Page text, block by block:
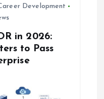
Development
in 2026:
to Pass